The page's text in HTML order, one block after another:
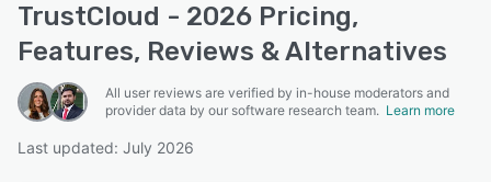
TrustCloud - 2026 Pricing,
Features, Reviews & Alternatives
All user reviews are verified by in-house moderators and
provider data by our software research team. Learn more
Last updated: July 2026